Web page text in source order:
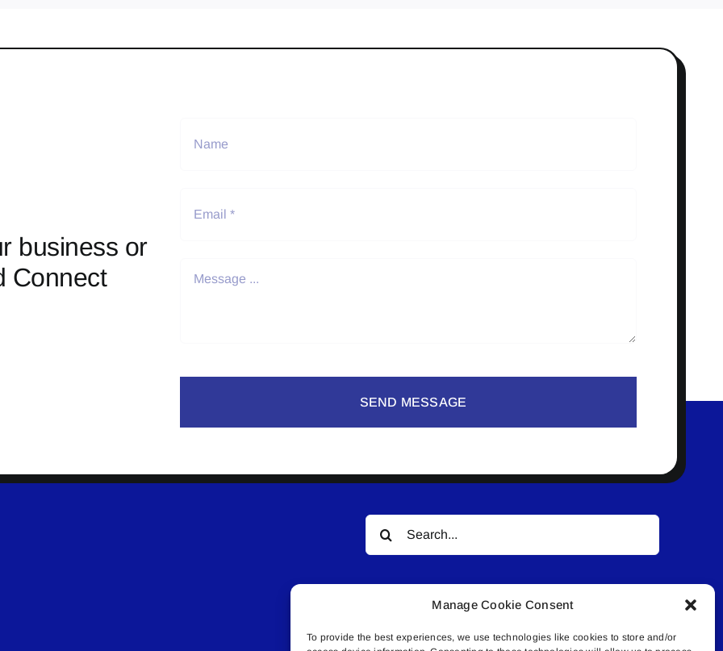
Manage Cookie Consent
To provide the best experiences, we use technologies like cookies to store and/or
business or
Connect
SEND MESSAGE
Search
for: